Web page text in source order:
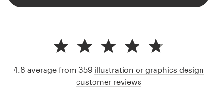
4.8 average from 359 illustration or graphics design
customer reviews